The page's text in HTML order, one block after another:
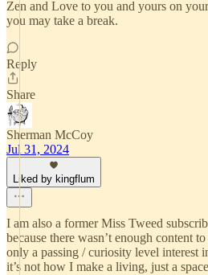
Zen and Love to you and yours on
you may take a break.
Reply
Share
Sherman McCoy
Jul 31, 2024
Liked by kingflum
I am also a former Miss Tweed
because there wasn’t enough content
only a passing / curiosity level interest
it’s not how I make a living, just a